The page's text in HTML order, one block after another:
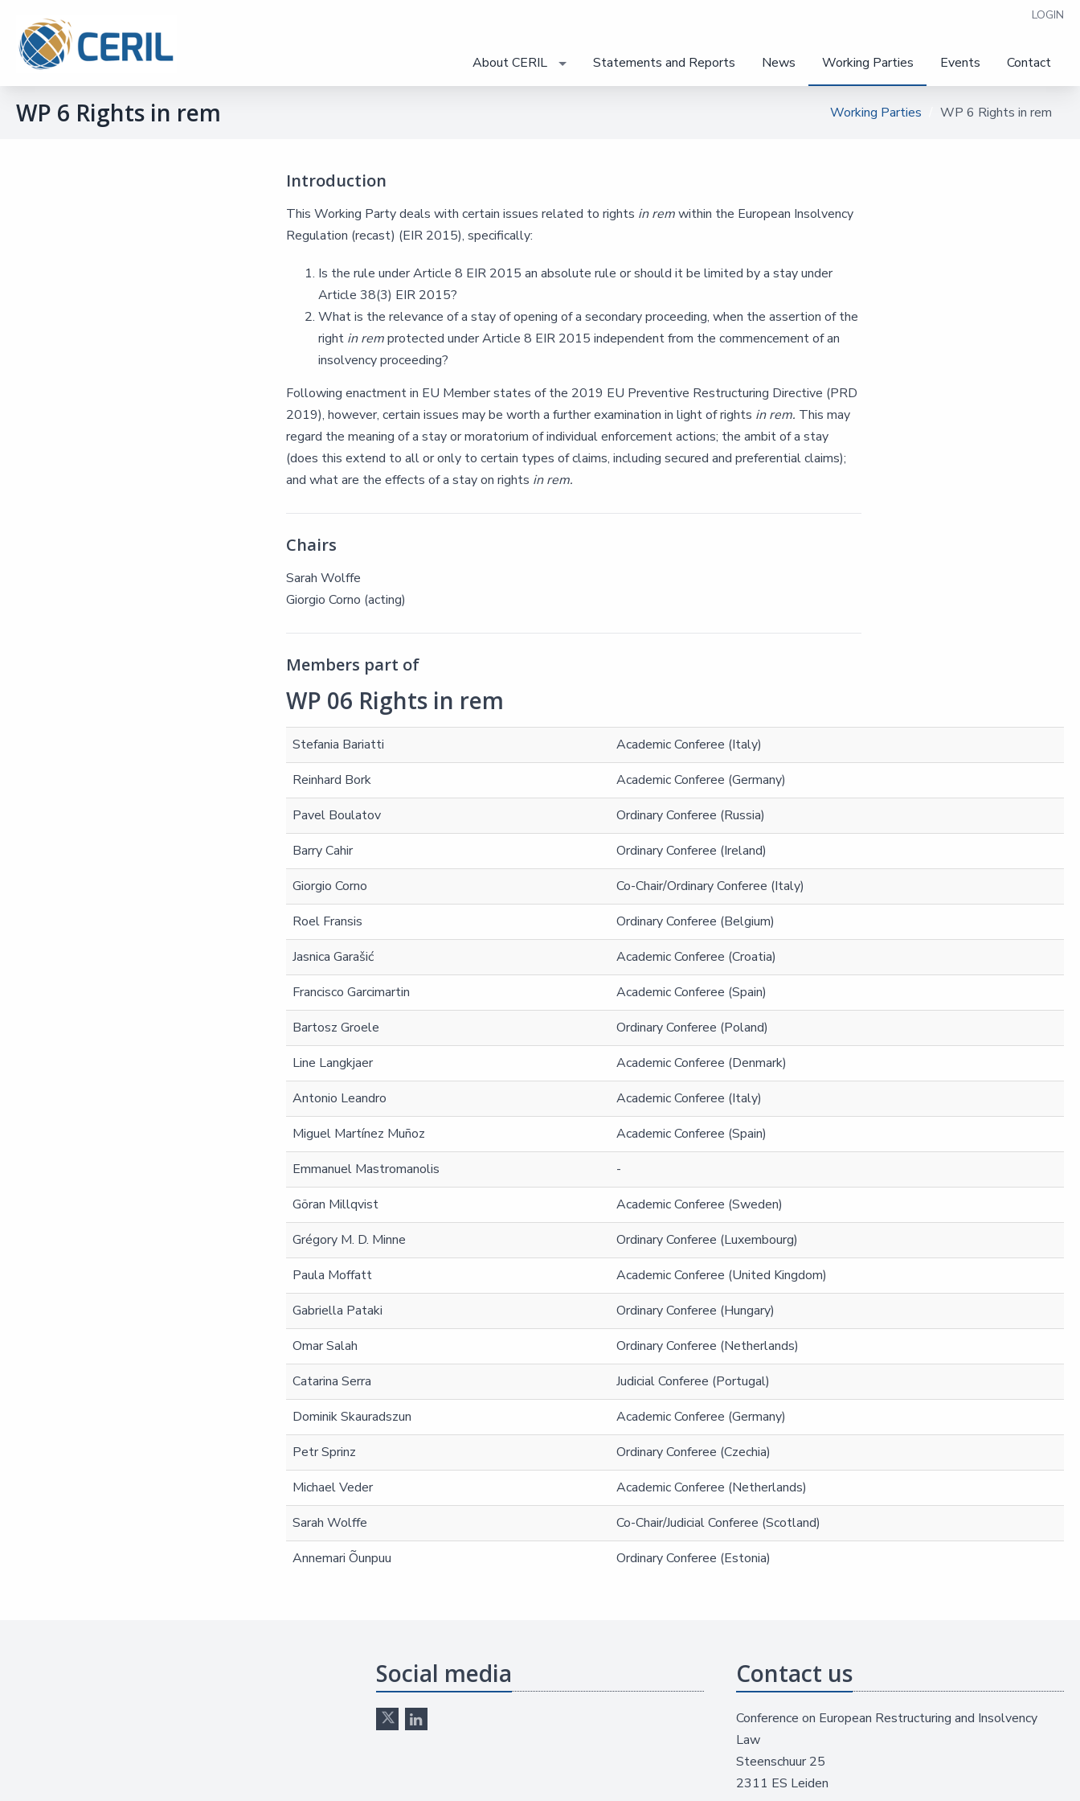
LOGIN
About CERIL Statements and Reports News Working Parties Events Contact
Working Parties WP 6 Rights in rem
WP 6 Rights in rem
Introduction
This Working Party deals with certain issues related to rights in remwithin the European Insolvency
Regulation (recast) (EIR 2015), specifically:
Is the rule under Article 8 EIR 2015 an absolute rule or should it be limited by a stay under
Article 38(3) EIR 2015?
What is the relevance of a stay of opening of a secondary proceeding, when the assertion of the
right in remprotected under Article 8 EIR 2015 independent from the commencement of an
insolvency proceeding?
Following enactment in EU Member states of the 2019 EU Preventive Restructuring Directive (PRD
2019), however, certain issues may be worth a further examination in light of rights in rem. This may
regard the meaning of a stay or moratorium of individual enforcement actions; the ambit of a stay
(does this extend to all or only to certain types of claims, including secured and preferential claims);
and what are the effects of a stay on rights in rem.
Chairs
Sarah Wolffe
Giorgio Corno (acting)
Members part of
WP 06 Rights in rem
Stefania Bariatti
Academic Conferee (Italy)
Reinhard Bork
Academic Conferee (Germany)
Pavel Boulatov
Ordinary Conferee (Russia)
Barry Cahir
Ordinary Conferee (Ireland)
Giorgio Corno
Co-Chair/Ordinary Conferee (Italy)
Roel Fransis
Ordinary Conferee (Belgium)
Jasnica Garašić
Academic Conferee (Croatia)
Francisco Garcimartin
Academic Conferee (Spain)
Bartosz Groele
Ordinary Conferee (Poland)
Line Langkjaer
Academic Conferee (Denmark)
Antonio Leandro
Academic Conferee (Italy)
Miguel Martínez Muñoz
Academic Conferee (Spain)
Emmanuel Mastromanolis
-
Göran Millqvist
Academic Conferee (Sweden)
Grégory M. D. Minne
Ordinary Conferee (Luxembourg)
Paula Moffatt
Academic Conferee (United Kingdom)
Gabriella Pataki
Ordinary Conferee (Hungary)
Omar Salah
Ordinary Conferee (Netherlands)
Catarina Serra
Judicial Conferee (Portugal)
Dominik Skauradszun
Academic Conferee (Germany)
Petr Sprinz
Ordinary Conferee (Czechia)
Michael Veder
Academic Conferee (Netherlands)
Sarah Wolffe
Co-Chair/Judicial Conferee (Scotland)
Annemari Õunpuu
Ordinary Conferee (Estonia)
Social media Contact us
Conference on European Restructuring and Insolvency
Law
Steenschuur 25
2311 ES Leiden